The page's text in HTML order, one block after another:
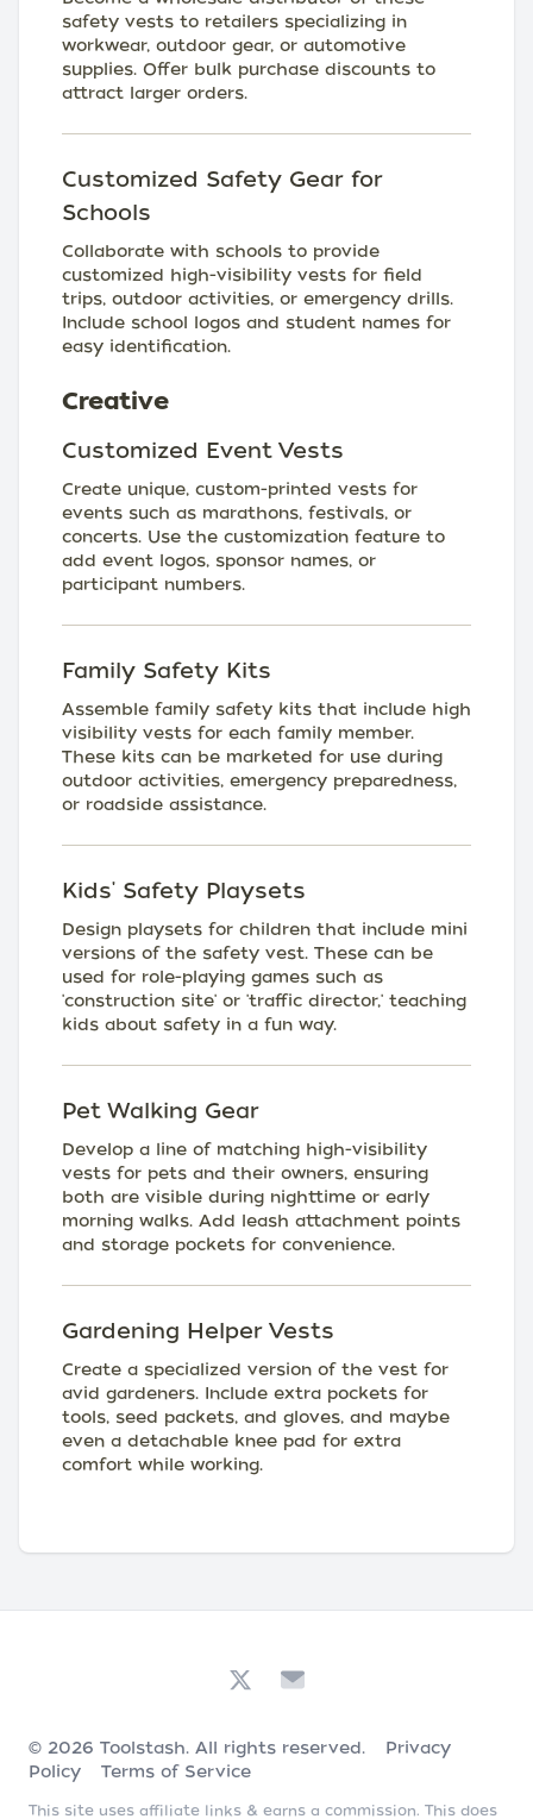
safety vests to retailers specializing in
workwear, outdoor gear, or automotive
supplies. Offer bulk purchase discounts to
attract larger orders.
Customized Safety Gear for
Schools
Collaborate with schools to provide
customized high-visibility vests for field
trips, outdoor activities, or emergency drills.
Include school logos and student names for
easy identification.
Creative
Customized Event Vests
Create unique, custom-printed vests for
events such as marathons, festivals, or
concerts. Use the customization feature to
add event logos, sponsor names, or
participant numbers.
Family Safety Kits
Assemble family safety kits that include high
visibility vests for each family member.
These kits can be marketed for use during
outdoor activities, emergency preparedness,
or roadside assistance.
Kids' Safety Playsets
Design playsets for children that include mini
versions of the safety vest. These can be
used for role-playing games such as
'construction site' or 'traffic director,' teaching
kids about safety in a fun way.
Pet Walking Gear
Develop a line of matching high-visibility
vests for pets and their owners, ensuring
both are visible during nighttime or early
morning walks. Add leash attachment points
and storage pockets for convenience.
Gardening Helper Vests
Create a specialized version of the vest for
avid gardeners. Include extra pockets for
tools, seed packets, and gloves, and maybe
even a detachable knee pad for extra
comfort while working.
© 2026 Toolstash. All rights reserved.
Privacy
Policy
Terms of Service
This site uses affiliate links & earns a commission. This does